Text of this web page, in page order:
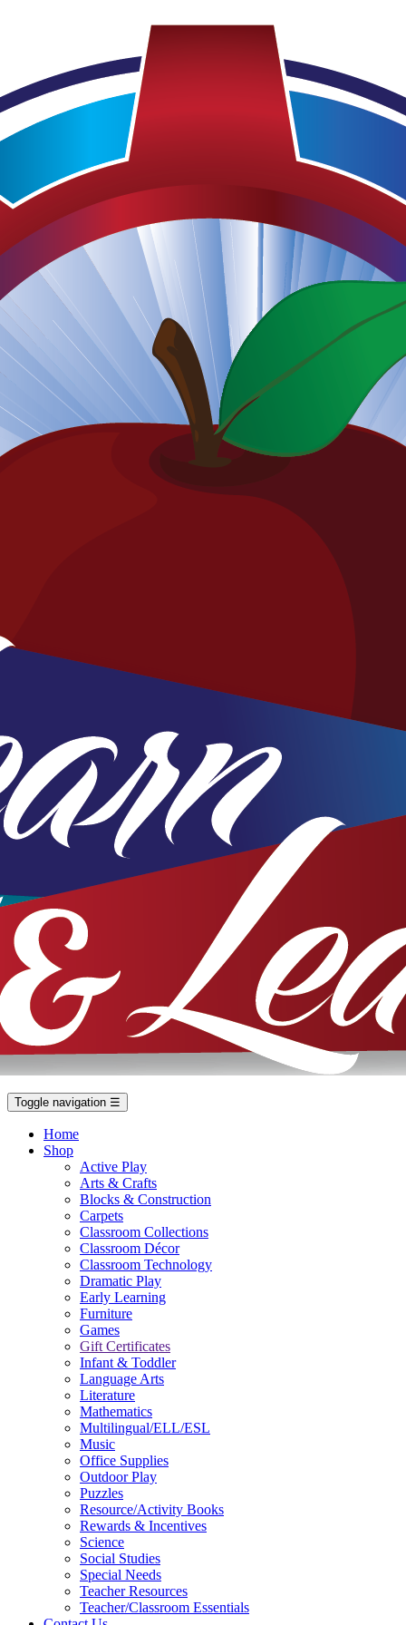
Toggle navigation ☰
Home
Shop
Active Play
Arts & Crafts
Blocks & Construction
Carpets
Classroom Collections
Classroom Décor
Classroom Technology
Dramatic Play
Early Learning
Furniture
Games
Gift Certificates
Infant & Toddler
Language Arts
Literature
Mathematics
Multilingual/ELL/ESL
Music
Office Supplies
Outdoor Play
Puzzles
Resource/Activity Books
Rewards & Incentives
Science
Social Studies
Special Needs
Teacher Resources
Teacher/Classroom Essentials